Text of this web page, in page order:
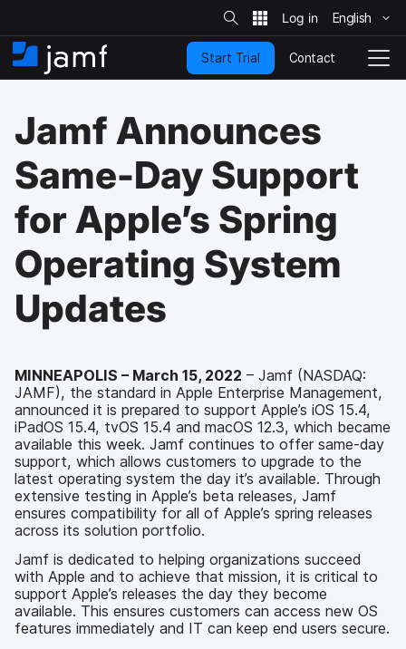
k
i
p
o
m
i
n
c
t
e
n
t
S
i
t
e
S
e
a
h
English
H
o
T
o
Start Trial Contact
Jamf Announces
Same-Day Support
for Apple’s Spring
Operating System
Updates
MINNEAPOLIS – March 15, 2022 – Jamf (NASDAQ:
JAMF), the standard in Apple Enterprise Management,
announced it is prepared to support Apple’s iOS 15.4,
iPadOS 15.4, tvOS 15.4 and macOS 12.3, which became
available this week. Jamf continues to offer same-day
support, which allows customers to upgrade to the
latest operating system the day it’s available. Through
extensive testing in Apple’s beta releases, Jamf
ensures compatibility for all of Apple’s spring releases
across its solution portfolio.
Jamf is dedicated to helping organizations succeed
with Apple and to achieve that mission, it is critical to
support Apple’s releases the day they become
available. This ensures customers can access new OS
features immediately and IT can keep end users secure.